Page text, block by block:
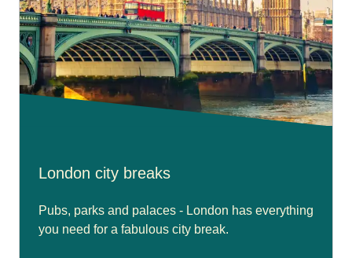
London city breaks
Pubs, parks and palaces - London has everything
you need for a fabulous city break.